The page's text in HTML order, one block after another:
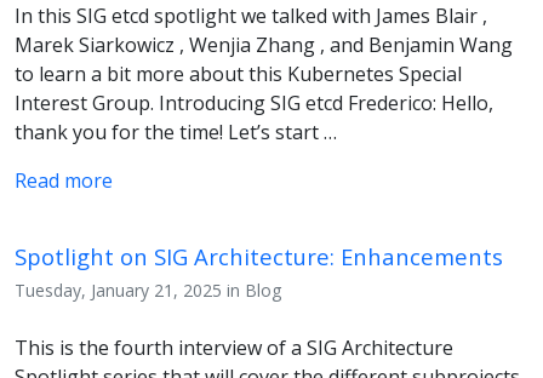
In this SIG etcd spotlight we talked with James Blair ,
Marek Siarkowicz , Wenjia Zhang , and Benjamin Wang
to learn a bit more about this Kubernetes Special
Interest Group. Introducing SIG etcd Frederico: Hello,
thank you for the time! Let’s start …
Read more
Spotlight on SIG Architecture: Enhancements
Tuesday, January 21, 2025 in Blog
This is the fourth interview of a SIG Architecture